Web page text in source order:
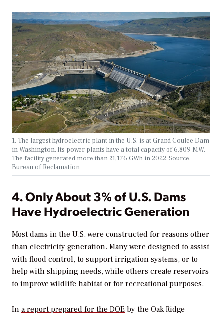
1. The largest hydroelectric plant in the U.S. is at Grand Coulee Dam
in Washington. Its power plants have a total capacity of 6,809 MW.
The facility generated more than 21,176 GWh in 2022. Source:
Bureau of Reclamation
4. Only About 3% of U.S. Dams
Have Hydroelectric Generation
Most dams in the U.S. were constructed for reasons other
than electricity generation. Many were designed to assist
with flood control, to support irrigation systems, or to
help with shipping needs, while others create reservoirs
to improve wildlife habitat or for recreational purposes.
In a report prepared for the DOE by the Oak Ridge